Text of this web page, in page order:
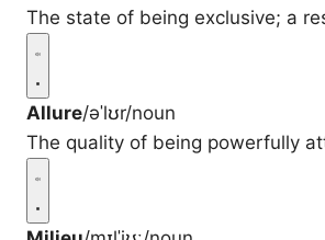
The state of being exclusive; a
Allure/əˈlʊr/noun
The quality of being powerfully